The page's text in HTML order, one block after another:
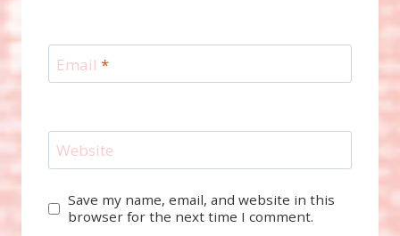
Email *
Website
Save my name, email, and website in this
browser for the next time I comment.